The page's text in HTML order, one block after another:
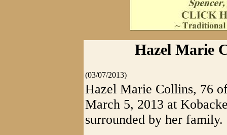
Hazel Marie
(03/07/2013)
Hazel Marie Collins, 76
March 5, 2013 at
surrounded by her family.